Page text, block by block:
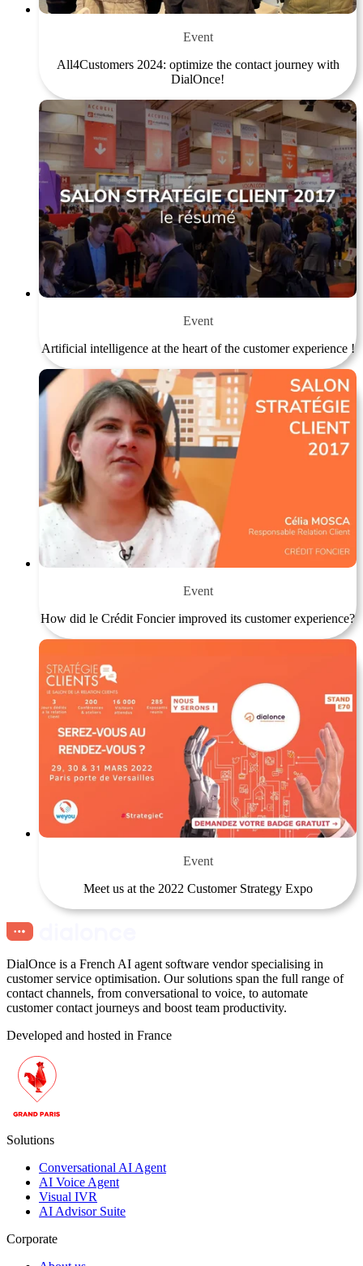
Event
All4Customers 2024: optimize the contact journey with
DialOnce!
Event
Artificial intelligence at the heart of the customer experience !
Event
How did le Crédit Foncier improved its customer experience?
Event
Meet us at the 2022 Customer Strategy Expo
DialOnce is a French AI agent software vendor specialising in
customer service optimisation. Our solutions span the full range of
contact channels, from conversational to voice, to automate
customer contact journeys and boost team productivity.
Developed and hosted in France
Solutions
Conversational AI Agent
AI Voice Agent
Visual IVR
AI Advisor Suite
Corporate